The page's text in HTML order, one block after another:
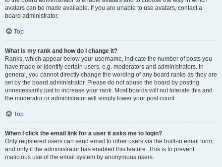
avatars can be made available. If you are unable to use avatars, contact a
board administrator.
Top
What is my rank and how do I change it?
Ranks, which appear below your username, indicate the number of posts you
have made or identify certain users, e.g. moderators and administrators. In
general, you cannot directly change the wording of any board ranks as they are
set by the board administrator. Please do not abuse the board by posting
unnecessarily just to increase your rank. Most boards will not tolerate this and
the moderator or administrator will simply lower your post count.
Top
When I click the email link for a user it asks me to login?
Only registered users can send email to other users via the built-in email form,
and only if the administrator has enabled this feature. This is to prevent
malicious use of the email system by anonymous users.